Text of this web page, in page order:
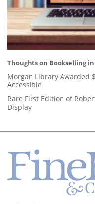
Thoughts on Bookselling in
Morgan Library Awarded
Accessible
Rare First Edition of
Display